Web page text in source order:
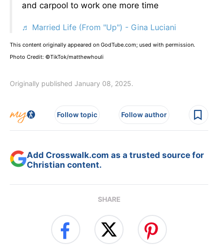
and carpool to work one more time
♬ Married Life (From "Up") - Gina Luciani
This content originally appeared on GodTube.com; used with permission.
Photo Credit: ©TikTok/matthewhouli
Originally published January 08, 2025.
Follow topic Follow author
Add Crosswalk.com as a trusted source for
Christian content.
SHARE